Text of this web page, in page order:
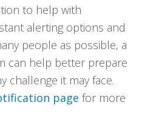
to help with
alerting options and
people as possible, a
can help better prepare
challenge it may face.
page for more